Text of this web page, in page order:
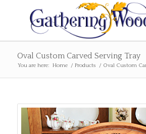
Oval Custom Carved Serving Tray
You are here: Home / Products / Oval Custom